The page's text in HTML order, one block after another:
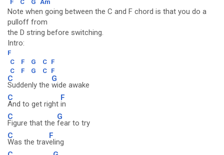
F C G Am
Note when going between the C and F chord is that you do a
pulloff from
the D string before switching.
Intro:
F
C
F G C F
C
F G C F
C
Suddenly the
G
wide awake
C
And to get right
F
in
C
Figure that the
G
fear to try
C
Was the trav
F
eling